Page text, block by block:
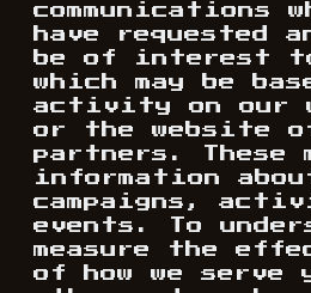
communications
have requested
be of interest
which may be
activity on our
or the website
partners. These
information
campaigns,
events. To
measure the
of how we serve